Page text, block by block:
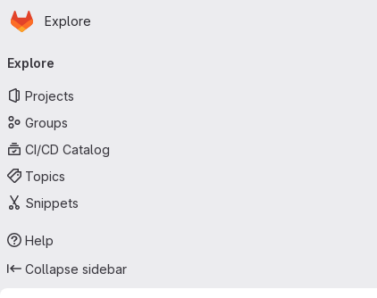
Skip to main content
Homepage
Explore
navigation
Explore
Projects
Groups
CI/CD Catalog
Topics
Snippets
Help
Collapse sidebar